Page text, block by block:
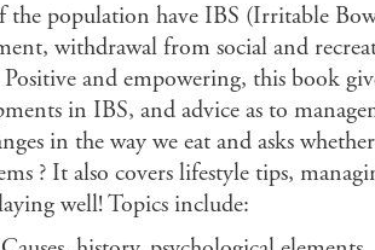
population have IBS (Irritable
withdrawal from social and
and empowering, this book
in IBS, and advice as to
in the way we eat and asks
? It also covers lifestyle tips,
well! Topics include: